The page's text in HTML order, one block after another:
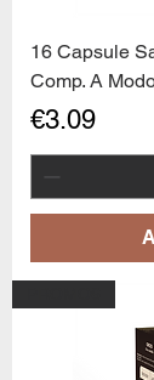
16 Capsule
Comp. A
Price
€3.09